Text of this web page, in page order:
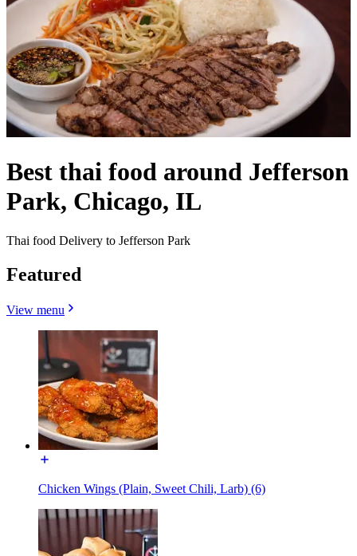
Best thai food around Jefferson
Park, Chicago, IL
Thai food Delivery to Jefferson Park
Featured
View menu
Chicken Wings (Plain, Sweet Chili, Larb) (6)